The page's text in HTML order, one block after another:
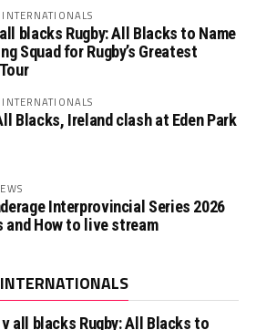
blacks Rugby: All Blacks to Name
Squad for Rugby’s Greatest
Blacks, Ireland clash at Eden Park
Interprovincial Series 2026
and How to live stream
all blacks Rugby: All Blacks to